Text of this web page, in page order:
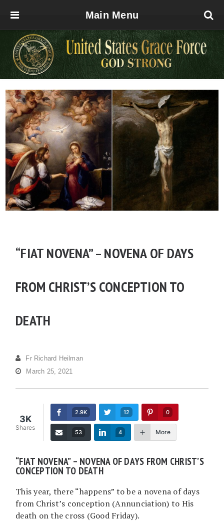
Main Menu
“FIAT NOVENA” – NOVENA OF DAYS
FROM CHRIST’S CONCEPTION TO
DEATH
Fr Richard Heilman
March 25, 2021
3K
Shares
2.9K 12 0
53 4 More
“FIAT NOVENA” – NOVENA OF DAYS FROM CHRIST’S
CONCEPTION TO DEATH
This year, there “happens” to be a novena of days
from Christ’s conception (Annunciation) to His
death on the cross (Good Friday).